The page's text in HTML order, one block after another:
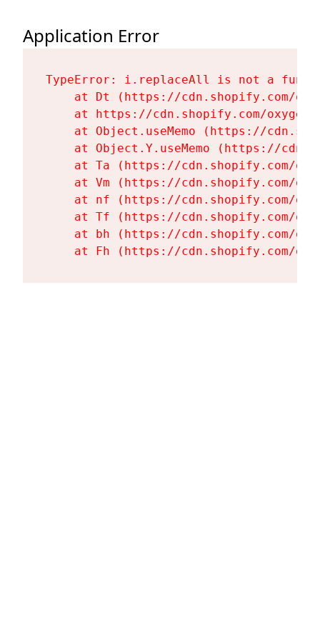
Application Error
TypeError: i.replaceAll is not a
at Dt (https://cdn.shopify.com/
at https://cdn.shopify.com/
at Object.useMemo (https://
at Object.Y.useMemo (https://
at Ta (https://cdn.shopify.com/
at Vm (https://cdn.shopify.com/
at nf (https://cdn.shopify.com/
at Tf (https://cdn.shopify.com/
at bh (https://cdn.shopify.com/
at Fh (https://cdn.shopify.com/